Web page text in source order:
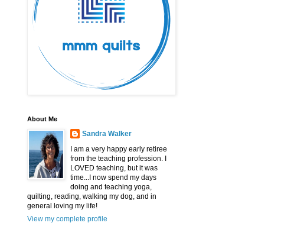
About Me
Sandra Walker
I am a very happy early retiree
from the teaching profession. I
LOVED teaching, but it was
time...I now spend my days
doing and teaching yoga,
quilting, reading, walking my dog, and in
general loving my life!
View my complete profile